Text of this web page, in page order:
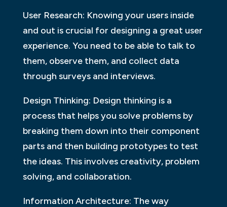
User Research: Knowing your users inside
and out is crucial for designing a great user
experience. You need to be able to talk to
them, observe them, and collect data
through surveys and interviews.
Design Thinking: Design thinking is a
process that helps you solve problems by
breaking them down into their component
parts and then building prototypes to test
the ideas. This involves creativity, problem
solving, and collaboration.
Information Architecture: The way